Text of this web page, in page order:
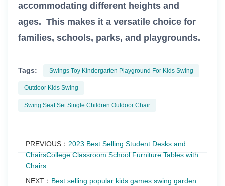
accommodating different heights and
ages. This makes it a versatile choice for
families, schools, parks, and playgrounds.
Tags: Swings Toy Kindergarten Playground For Kids Swing
Outdoor Kids Swing
Swing Seat Set Single Children Outdoor Chair
PREVIOUS： 2023 Best Selling Student Desks and
ChairsCollege Classroom School Furniture Tables with
Chairs
NEXT： Best selling popular kids games swing garden